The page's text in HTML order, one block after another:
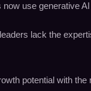
use generative
lack the
potential with the